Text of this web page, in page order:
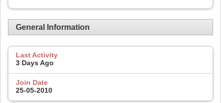
General Information
Last Activity
3 Days Ago
Join Date
25-05-2010